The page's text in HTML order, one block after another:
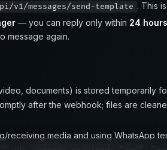
v1/messages/send-template . This
— you can reply only within 24 hours
message again.
documents) is stored temporarily
after the webhook; files are
receiving media and using WhatsApp